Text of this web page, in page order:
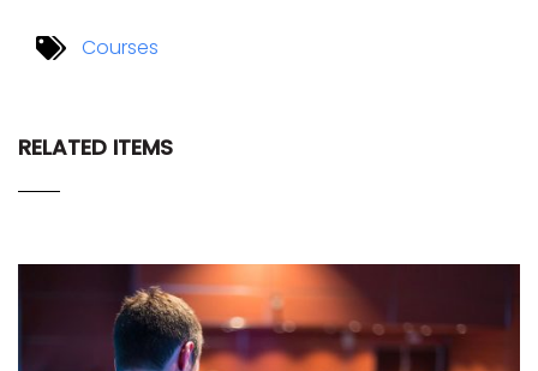
Courses
RELATED ITEMS